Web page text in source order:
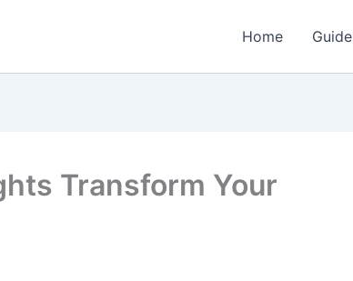
Home Guide
Transform Your